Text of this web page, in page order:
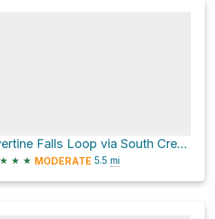
Travertine Falls Loop via South Crest Trail
★ ★ ★ MODERATE 5.5 mi